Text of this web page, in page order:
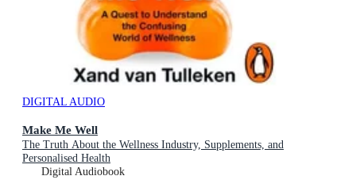
DIGITAL AUDIO
Make Me Well
The Truth About the Wellness Industry, Supplements, and
Personalised Health
Digital Audiobook